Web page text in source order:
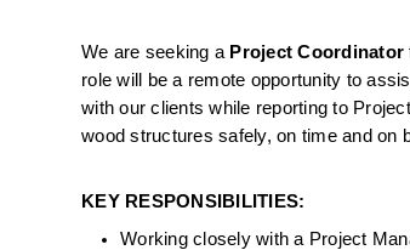
We are seeking a Project Coordinator
role will be a remote opportunity to
with our clients while reporting to
wood structures safely, on time and on
KEY RESPONSIBILITIES:
Working closely with a Project